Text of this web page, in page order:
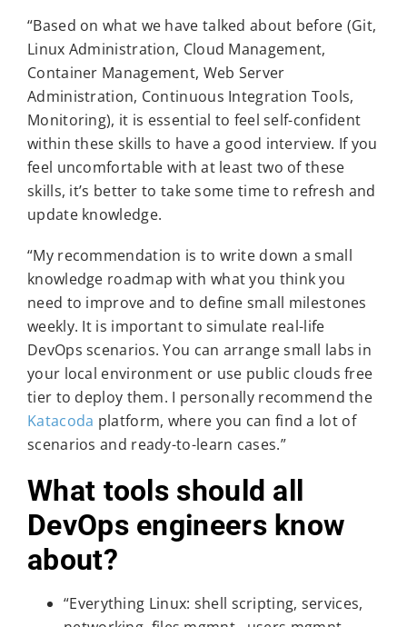
“Based on what we have talked about before (Git,
Linux Administration, Cloud Management,
Container Management, Web Server
Administration, Continuous Integration Tools,
Monitoring), it is essential to feel self-confident
within these skills to have a good interview. If you
feel uncomfortable with at least two of these
skills, it’s better to take some time to refresh and
update knowledge.
“My recommendation is to write down a small
knowledge roadmap with what you think you
need to improve and to define small milestones
weekly. It is important to simulate real-life
DevOps scenarios. You can arrange small labs in
your local environment or use public clouds free
tier to deploy them. I personally recommend the
Katacoda platform, where you can find a lot of
scenarios and ready-to-learn cases.”
What tools should all
DevOps engineers know
about?
“Everything Linux: shell scripting, services,